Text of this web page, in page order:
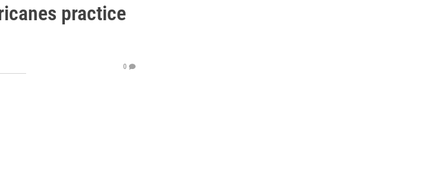
practice
0